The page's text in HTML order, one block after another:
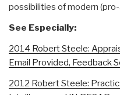
possibilities of modern
See Especially:
2014 Robert Steele:
Email Provided, Feedback
2012 Robert Steele: